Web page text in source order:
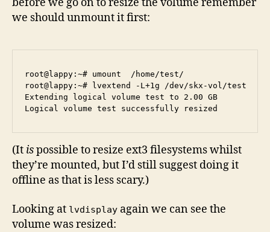
we should unmount it first:
root@lappy:~# umount  /home/test/
root@lappy:~# lvextend -L+1g /dev/skx-vol/test
Extending logical volume test to 2.00 GB
(It ispossible to resize ext3 filesystems whilst
they’re mounted, but I’d still suggest doing it
offline as that is less scary.)
Looking at lvdisplay again we can see the
volume was resized: